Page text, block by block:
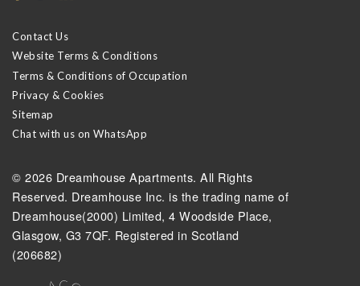
Contact Us
Website Terms & Conditions
Terms & Conditions of Occupation
Privacy & Cookies
Sitemap
Chat with us on WhatsApp
© 2026 Dreamhouse Apartments. All Rights
Reserved. Dreamhouse Inc. is the trading name of
Dreamhouse(2000) Limited, 4 Woodside Place,
Glasgow, G3 7QF. Registered in Scotland
(206682)